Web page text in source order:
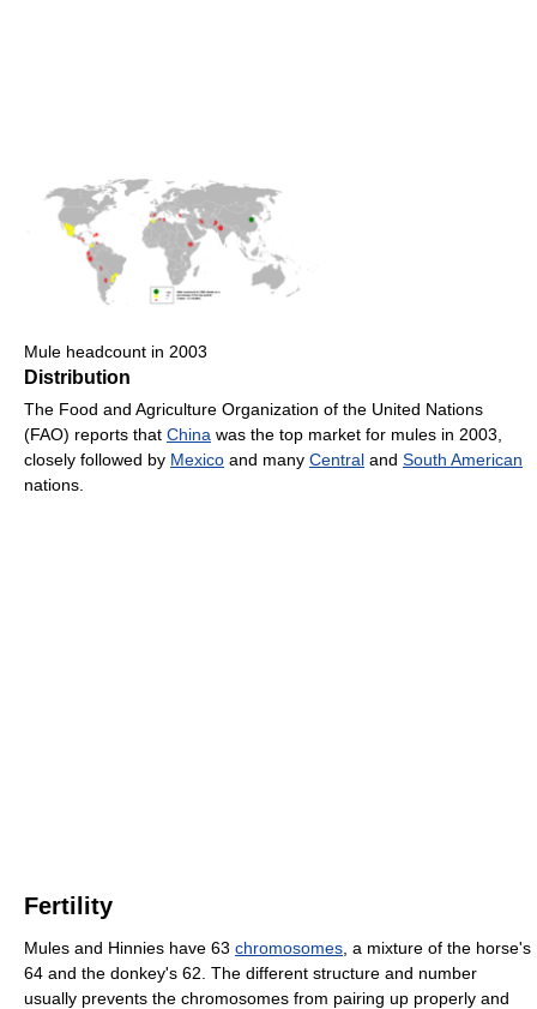
Mule headcount in 2003
Distribution
The Food and Agriculture Organization of the United Nations
(FAO) reports that China was the top market for mules in 2003,
closely followed by Mexico and many Central and South American
nations.
Fertility
Mules and Hinnies have 63 chromosomes , a mixture of the horse's
64 and the donkey's 62. The different structure and number
usually prevents the chromosomes from pairing up properly and